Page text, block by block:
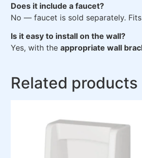
Does it include a faucet?
No — faucet is sold separately.
Is it easy to install on the wall?
Yes, with the appropriate wall
Related products